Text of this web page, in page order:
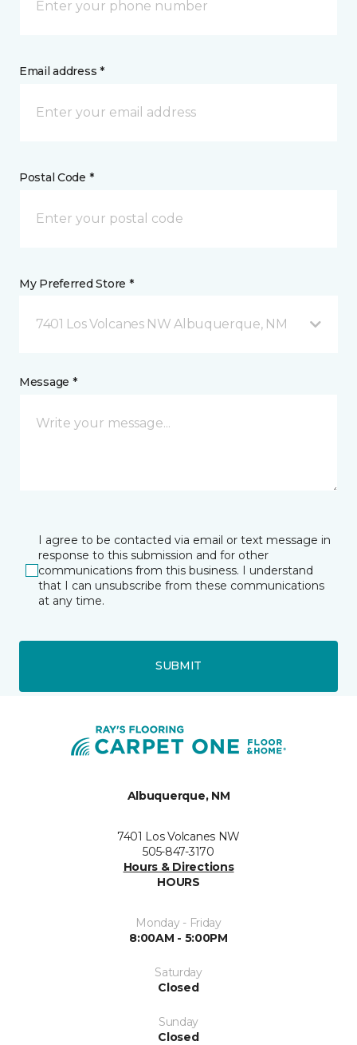
Email address *
Postal Code *
My Preferred Store *
7401 Los Volcanes NW Albuquerque, NM
Message *
I agree to be contacted via email or text message in
response to this submission and for other
communications from this business. I understand
that I can unsubscribe from these communications
at any time.
SUBMIT
Albuquerque, NM
7401 Los Volcanes NW
505-847-3170
Hours & Directions
HOURS
Monday - Friday
8:00AM - 5:00PM
Saturday
Closed
Sunday
Closed